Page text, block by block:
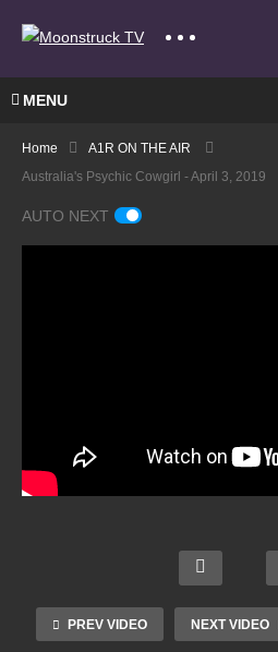
MENU
Home
A1R ON THE AIR
Australia's Psychic Cowgirl - April 3, 2019
AUTO NEXT
PREV VIDEO NEXT VIDEO
–
Hall
Psyc
hic –